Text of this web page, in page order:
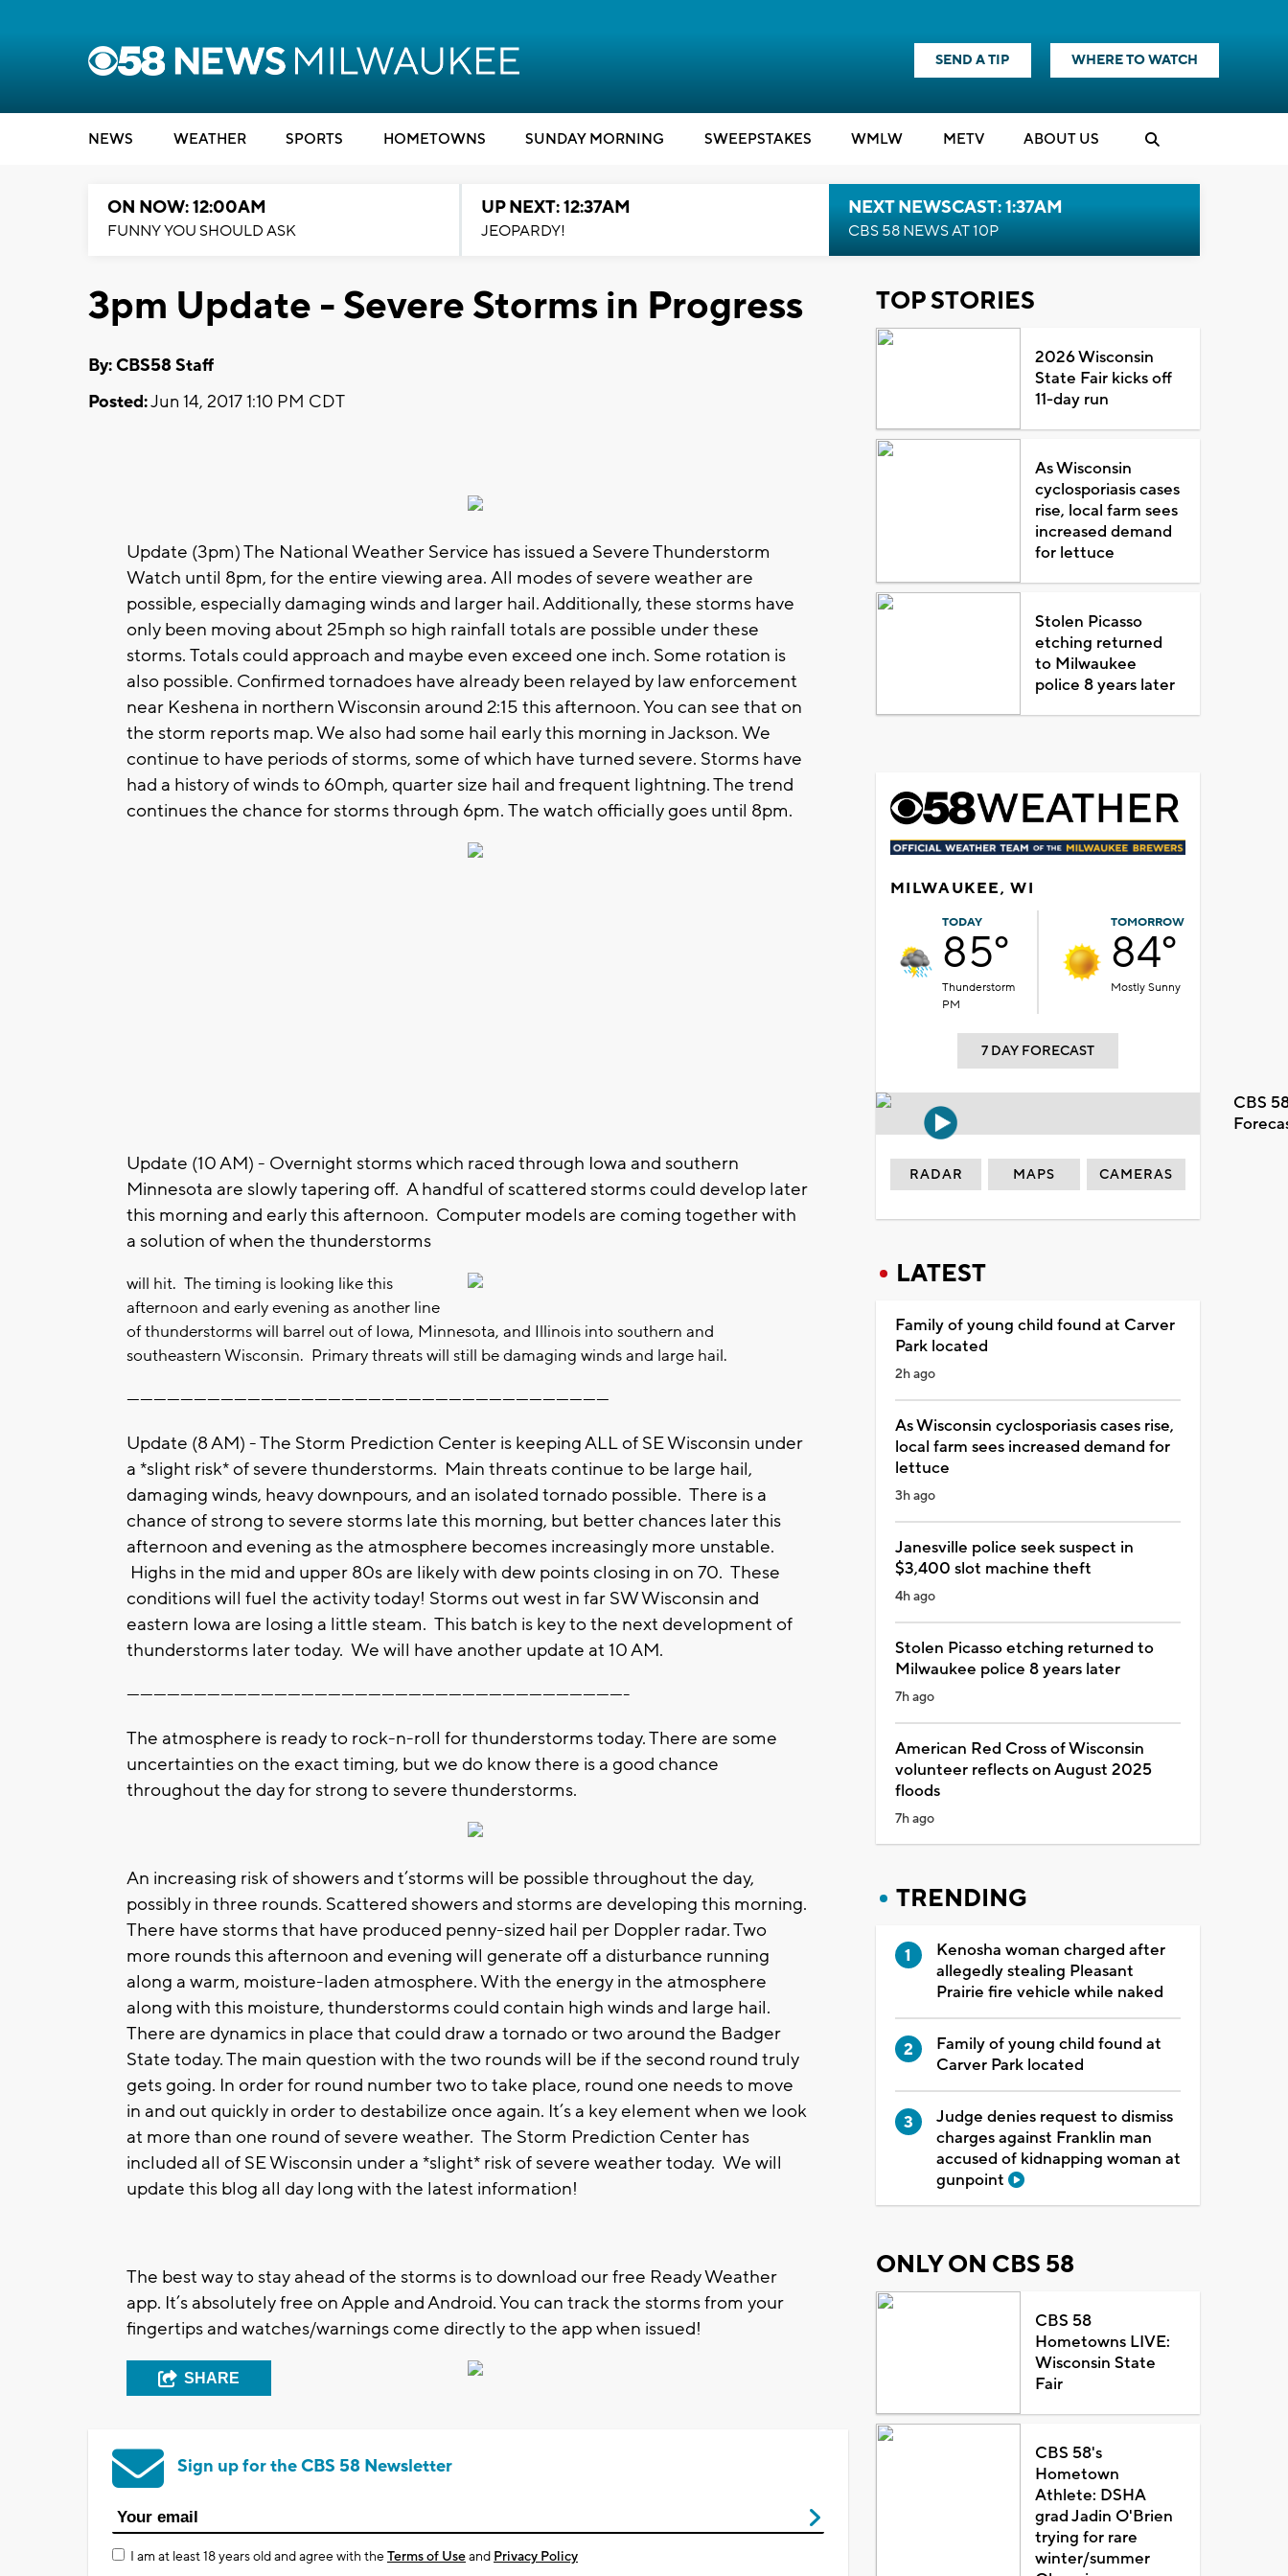
SEND A TIP WHERE TO WATCH
NEWS WEATHER SPORTS HOMETOWNS SUNDAY MORNING SWEEPSTAKES WMLW METV ABOUT US
ON NOW: 12:00AM
FUNNY YOU SHOULD ASK
UP NEXT: 12:37AM
JEOPARDY!
NEXT NEWSCAST: 1:37AM
CBS 58 NEWS AT 10P
3pm Update - Severe Storms in Progress
By: CBS58 Staff
Posted:Jun 14, 2017 1:10 PM CDT
Update (3pm) The National Weather Service has issued a Severe Thunderstorm
Watch until 8pm, for the entire viewing area. All modes of severe weather are
possible, especially damaging winds and larger hail. Additionally, these storms have
only been moving about 25mph so high rainfall totals are possible under these
storms. Totals could approach and maybe even exceed one inch. Some rotation is
also possible. Confirmed tornadoes have already been relayed by law enforcement
near Keshena in northern Wisconsin around 2:15 this afternoon. You can see that on
the storm reports map. We also had some hail early this morning in Jackson. We
continue to have periods of storms, some of which have turned severe. Storms have
had a history of winds to 60mph, quarter size hail and frequent lightning. The trend
continues the chance for storms through 6pm. The watch officially goes until 8pm.
Update (10 AM) - Overnight storms which raced through Iowa and southern
Minnesota are slowly tapering off. A handful of scattered storms could develop later
this morning and early this afternoon. Computer models are coming together with
a solution of when the thunderstorms
will hit. The timing is looking like this
afternoon and early evening as another line
of thunderstorms will barrel out of Iowa, Minnesota, and Illinois into southern and
southeastern Wisconsin. Primary threats will still be damaging winds and large hail.
------------------------------------------------------------------------------------------------------------
Update (8 AM) - The Storm Prediction Center is keeping ALL of SE Wisconsin under
a *slight risk* of severe thunderstorms. Main threats continue to be large hail,
damaging winds, heavy downpours, and an isolated tornado possible. There is a
chance of strong to severe storms late this morning, but better chances later this
afternoon and evening as the atmosphere becomes increasingly more unstable.
Highs in the mid and upper 80s are likely with dew points closing in on 70. These
conditions will fuel the activity today! Storms out west in far SW Wisconsin and
eastern Iowa are losing a little steam. This batch is key to the next development of
thunderstorms later today. We will have another update at 10 AM.
----------------------------------------------------------------------------------------------------------------
The atmosphere is ready to rock-n-roll for thunderstorms today. There are some
uncertainties on the exact timing, but we do know there is a good chance
throughout the day for strong to severe thunderstorms.
An increasing risk of showers and t’storms will be possible throughout the day,
possibly in three rounds. Scattered showers and storms are developing this morning.
There have storms that have produced penny-sized hail per Doppler radar. Two
more rounds this afternoon and evening will generate off a disturbance running
along a warm, moisture-laden atmosphere. With the energy in the atmosphere
along with this moisture, thunderstorms could contain high winds and large hail.
There are dynamics in place that could draw a tornado or two around the Badger
State today. The main question with the two rounds will be if the second round truly
gets going. In order for round number two to take place, round one needs to move
in and out quickly in order to destabilize once again. It’s a key element when we look
at more than one round of severe weather. The Storm Prediction Center has
included all of SE Wisconsin under a *slight* risk of severe weather today. We will
update this blog all day long with the latest information!
The best way to stay ahead of the storms is to download our free Ready Weather
app. It’s absolutely free on Apple and Android. You can track the storms from your
fingertips and watches/warnings come directly to the app when issued!
SHARE
Sign up for the CBS 58 Newsletter
I am at least 18 years old and agree with theTerms of Useand Privacy Policy
TOP STORIES
2026 Wisconsin
State Fair kicks off
11-day run
As Wisconsin
cyclosporiasis cases
rise, local farm sees
increased demand
for lettuce
Stolen Picasso
etching returned
to Milwaukee
police 8 years later
MILWAUKEE, WI
TODAY
85°
Thunderstorm
PM
TOMORROW
84°
Mostly Sunny
7 DAY FORECAST
CBS
RADAR MAPS CAMERAS
LATEST
Family of young child found at Carver
Park located
2h ago
As Wisconsin cyclosporiasis cases rise,
local farm sees increased demand for
lettuce
3h ago
Janesville police seek suspect in
$3,400 slot machine theft
4h ago
Stolen Picasso etching returned to
Milwaukee police 8 years later
7h ago
American Red Cross of Wisconsin
volunteer reflects on August 2025
floods
7h ago
TRENDING
Kenosha woman charged after
allegedly stealing Pleasant
Prairie fire vehicle while naked
Family of young child found at
Carver Park located
Judge denies request to dismiss
charges against Franklin man
accused of kidnapping woman at
gunpoint
ONLY ON CBS 58
CBS 58
Hometowns LIVE:
Wisconsin State
Fair
CBS 58's
Hometown
Athlete: DSHA
grad Jadin O'Brien
trying for rare
winter/summer